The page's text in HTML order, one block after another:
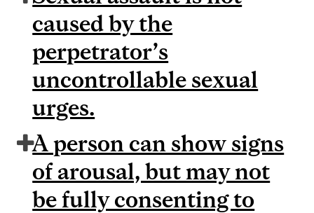
caused by the
perpetrator’s
uncontrollable sexual
urges.
A person can show signs
of arousal, but may not
be fully consenting to